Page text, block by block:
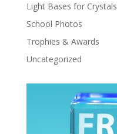
Light Bases for Crystals
School Photos
Trophies & Awards
Uncategorized